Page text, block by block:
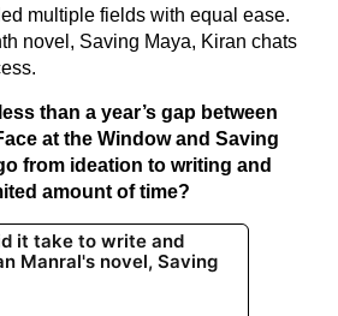
multiple fields with equal ease.
novel, Saving Maya, Kiran chats
than a year’s gap between
at the Window and Saving
from ideation to writing and
amount of time?